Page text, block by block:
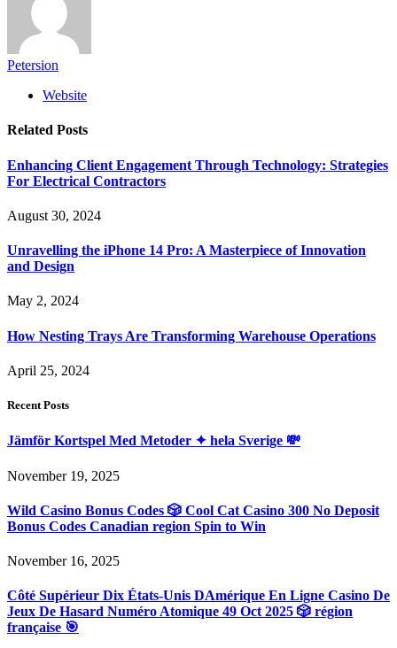
Petersion
Website
Related Posts
Enhancing Client Engagement Through Technology: Strategies
For Electrical Contractors
August 30, 2024
Unravelling the iPhone 14 Pro: A Masterpiece of Innovation
and Design
May 2, 2024
How Nesting Trays Are Transforming Warehouse Operations
April 25, 2024
Recent Posts
Jämför Kortspel Med Metoder ✦ hela Sverige 💸
November 19, 2025
Wild Casino Bonus Codes 🎲 Cool Cat Casino 300 No Deposit
Bonus Codes Canadian region Spin to Win
November 16, 2025
Côté Supérieur Dix États-Unis DAmérique En Ligne Casino De
Jeux De Hasard Numéro Atomique 49 Oct 2025 🎲 région
française 🎯